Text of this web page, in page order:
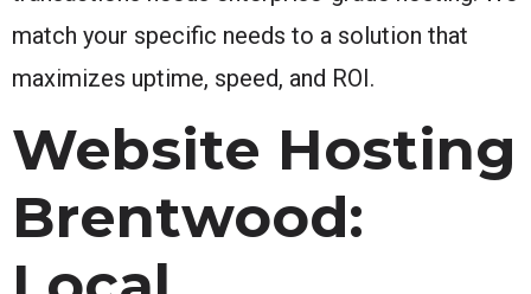
match your specific needs to a solution that
maximizes uptime, speed, and ROI.
Website Hosting
Brentwood: